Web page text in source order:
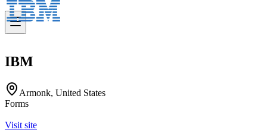
IBM
Armonk, United States
Forms
Visit site